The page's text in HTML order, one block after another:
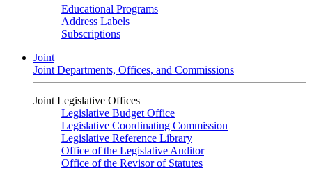
Educational Programs
Address Labels
Subscriptions
Joint
Joint Departments, Offices, and Commissions
Joint Legislative Offices
Legislative Budget Office
Legislative Coordinating Commission
Legislative Reference Library
Office of the Legislative Auditor
Office of the Revisor of Statutes